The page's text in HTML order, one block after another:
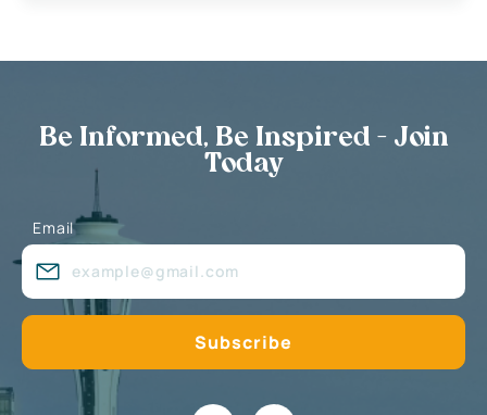
Be Informed, Be Inspired - Join
Today
Email